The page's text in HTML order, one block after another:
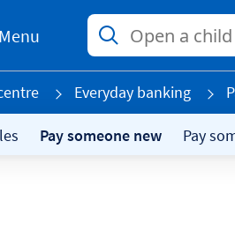
Menu
Everyday banking
Pay someone new Pay